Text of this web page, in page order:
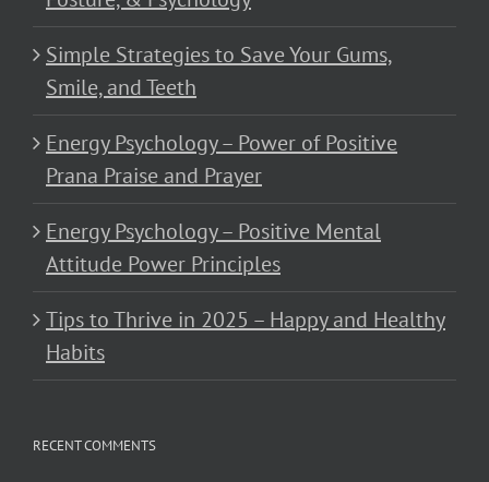
Simple Strategies to Save Your Gums,
Smile, and Teeth
Energy Psychology – Power of Positive
Prana Praise and Prayer
Energy Psychology – Positive Mental
Attitude Power Principles
Tips to Thrive in 2025 – Happy and Healthy
Habits
RECENT COMMENTS